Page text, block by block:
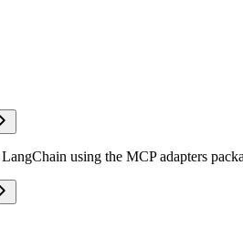
using the MCP adapters